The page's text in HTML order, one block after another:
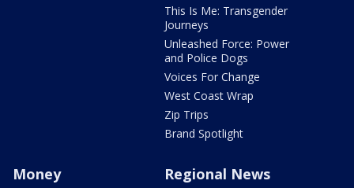
This Is Me: Transgender
Journeys
Unleashed Force: Power
and Police Dogs
Voices For Change
West Coast Wrap
Zip Trips
Brand Spotlight
Money Regional News